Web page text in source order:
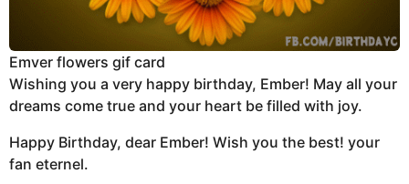
Emver flowers gif card
Wishing you a very happy birthday, Ember! May all your
dreams come true and your heart be filled with joy.
Happy Birthday, dear Ember! Wish you the best! your
fan eternel.